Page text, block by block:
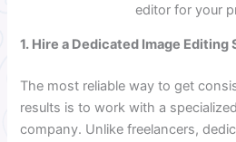
editor for your
1. Hire a Dedicated Image
The most reliable way to get
results is to work with a
company. Unlike freelancers,